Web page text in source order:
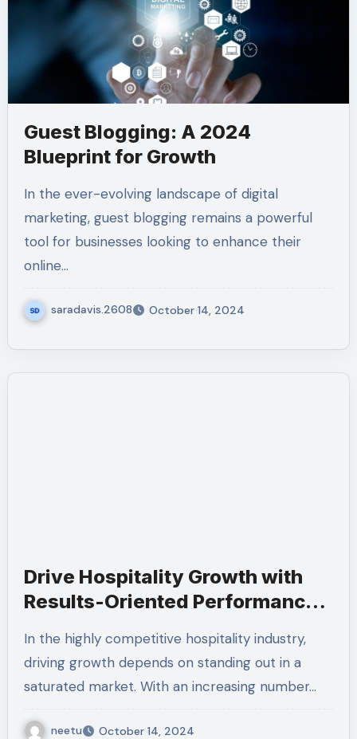
Guest Blogging: A 2024
Blueprint for Growth
In the ever-evolving landscape of digital
marketing, guest blogging remains a powerful
tool for businesses looking to enhance their
online…
saradavis.2608 October 14, 2024
Drive Hospitality Growth with
Results-Oriented Performance-
In the highly competitive hospitality industry,
driving growth depends on standing out in a
saturated market. With an increasing number…
neetu October 14, 2024